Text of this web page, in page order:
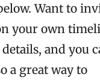
Want to
your own
and you
a great way to